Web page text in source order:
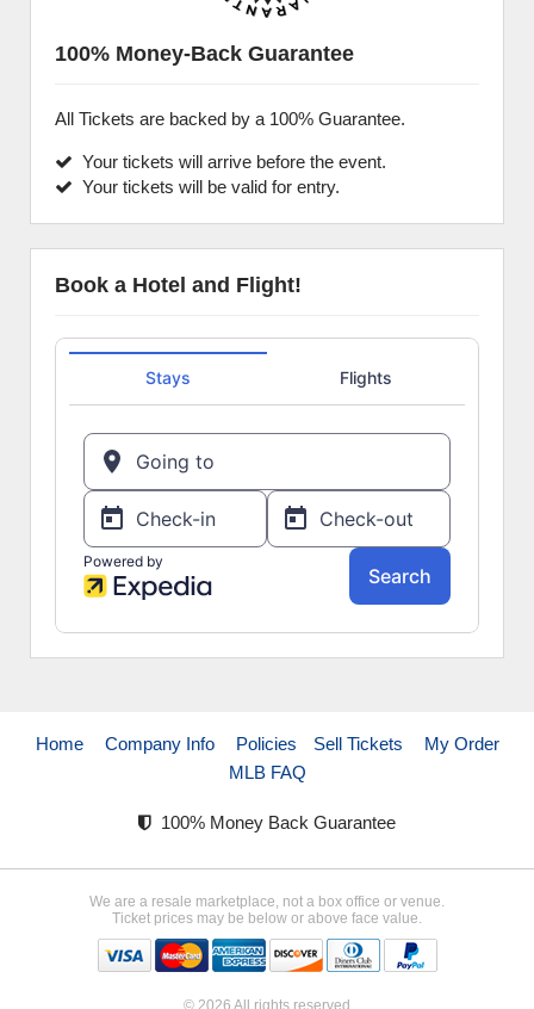
100% Money-Back Guarantee
All Tickets are backed by a 100% Guarantee.
Your tickets will arrive before the event.
Your tickets will be valid for entry.
Book a Hotel and Flight!
Home Company Info Policies Sell Tickets
My Order
MLB FAQ
100% Money Back Guarantee
We are a resale marketplace, not a box office or venue.
Ticket prices may be below or above face value.
© 2026 All rights reserved